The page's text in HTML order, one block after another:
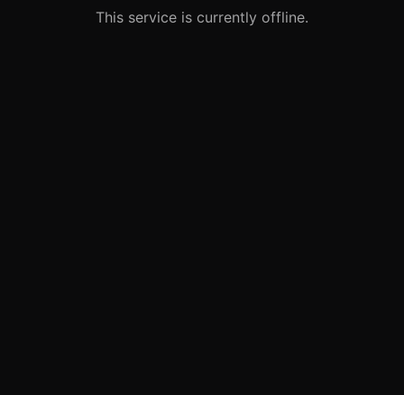
This service is currently offline.